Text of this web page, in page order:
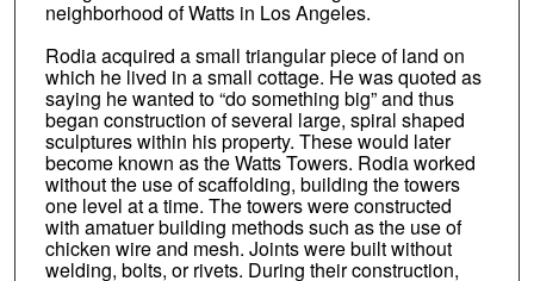
neighborhood of Watts in Los Angeles.
Rodia acquired a small triangular piece of land on
which he lived in a small cottage. He was quoted as
saying he wanted to “do something big” and thus
began construction of several large, spiral shaped
sculptures within his property. These would later
become known as the Watts Towers. Rodia worked
without the use of scaffolding, building the towers
one level at a time. The towers were constructed
with amatuer building methods such as the use of
chicken wire and mesh. Joints were built without
welding, bolts, or rivets. During their construction,